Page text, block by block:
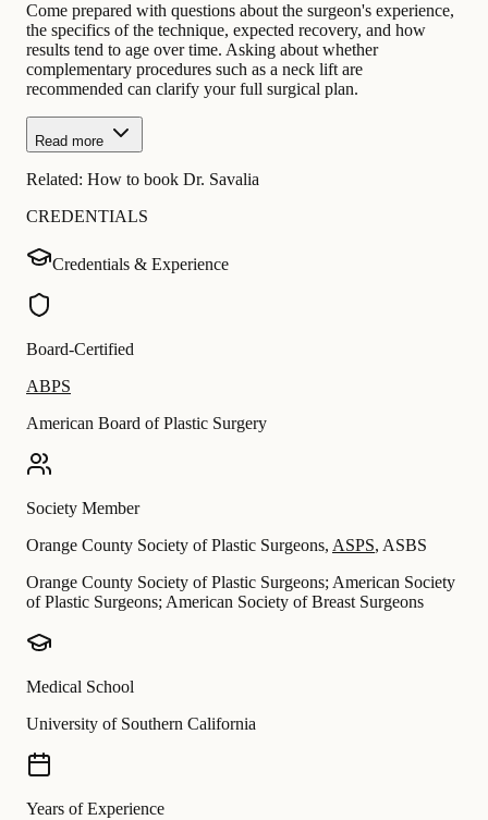
Come prepared with questions about the surgeon's experience,
the specifics of the technique, expected recovery, and how
results tend to age over time. Asking about whether
complementary procedures such as a neck lift are
recommended can clarify your full surgical plan.
Read more
Related: How to book Dr. Savalia
CREDENTIALS
Credentials & Experience
Board-Certified
ABPS
American Board of Plastic Surgery
Society Member
Orange County Society of Plastic Surgeons, ASPS, ASBS
Orange County Society of Plastic Surgeons; American Society
of Plastic Surgeons; American Society of Breast Surgeons
Medical School
University of Southern California
Years of Experience